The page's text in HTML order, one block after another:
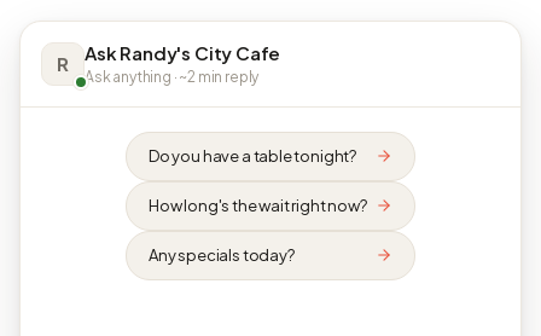
R Ask Randy's City Cafe
Ask anything · ~2 min reply
Do you have a table tonight?
How long's the wait right now?
Any specials today?